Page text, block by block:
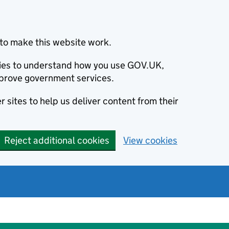
make this website work.
to understand how you use GOV.UK,
government services.
sites to help us deliver content from their
Reject additional cookies View cookies